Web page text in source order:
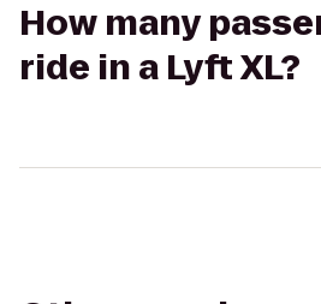
How many
ride in a Lyft XL?